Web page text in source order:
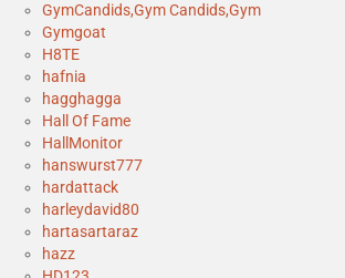
GymCandids,Gym Candids,Gym
Gymgoat
H8TE
hafnia
hagghagga
Hall Of Fame
HallMonitor
hanswurst777
hardattack
harleydavid80
hartasartaraz
hazz